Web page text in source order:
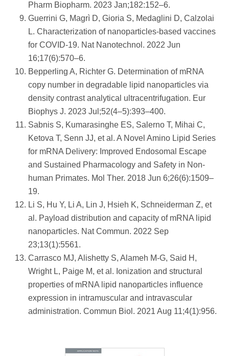
Pharm Biopharm. 2023 Jan;182:152–6.
Guerrini G, Magrì D, Gioria S, Medaglini D, Calzolai
L. Characterization of nanoparticles-based vaccines
for COVID-19. Nat Nanotechnol. 2022 Jun
16;17(6):570–6.
Bepperling A, Richter G. Determination of mRNA
copy number in degradable lipid nanoparticles via
density contrast analytical ultracentrifugation. Eur
Biophys J. 2023 Jul;52(4–5):393–400.
Sabnis S, Kumarasinghe ES, Salerno T, Mihai C,
Ketova T, Senn JJ, et al. A Novel Amino Lipid Series
for mRNA Delivery: Improved Endosomal Escape
and Sustained Pharmacology and Safety in Non-
human Primates. Mol Ther. 2018 Jun 6;26(6):1509–
19.
Li S, Hu Y, Li A, Lin J, Hsieh K, Schneiderman Z, et
al. Payload distribution and capacity of mRNA lipid
nanoparticles. Nat Commun. 2022 Sep
23;13(1):5561.
Carrasco MJ, Alishetty S, Alameh M-G, Said H,
Wright L, Paige M, et al. Ionization and structural
properties of mRNA lipid nanoparticles influence
expression in intramuscular and intravascular
administration. Commun Biol. 2021 Aug 11;4(1):956.